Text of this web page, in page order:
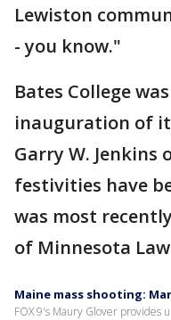
Lewiston
- you know."
Bates College
inauguration of
Garry W. Jenkins
festivities have
was most
of Minnesota
Maine mass shooting:
FOX 9's Maury Glover provides